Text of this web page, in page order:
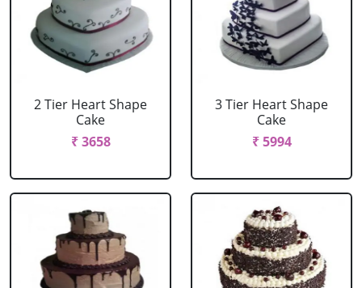
2 Tier Heart Shape
Cake
₹ 3658
3 Tier Heart Shape
Cake
₹ 5994